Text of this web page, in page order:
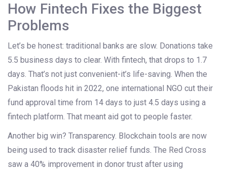
How Fintech Fixes the Biggest
Problems
Let’s be honest: traditional banks are slow. Donations take
5.5 business days to clear. With fintech, that drops to 1.7
days. That’s not just convenient-it’s life-saving. When the
Pakistan floods hit in 2022, one international NGO cut their
fund approval time from 14 days to just 4.5 days using a
fintech platform. That meant aid got to people faster.
Another big win? Transparency. Blockchain tools are now
being used to track disaster relief funds. The Red Cross
saw a 40% improvement in donor trust after using